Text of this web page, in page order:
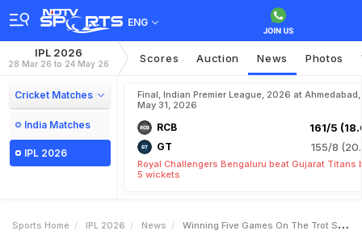
ENG
IPL 2026
28 Mar 26 to 24 May 26 Scores Auction News Photos
Cricket Matches
India Matches
IPL 2026
Final, Indian Premier League, 2026 at Ahmedabad,
May 31, 2026
RCB 161/5
GT 155/8
Royal Challengers Bengaluru beat Gujarat Titans
5 wickets
Sports Home IPL 2026 News Winning Five Games On The Trot Shows Our Consistency Washington Sundar On Gujarat Titans March To The Top